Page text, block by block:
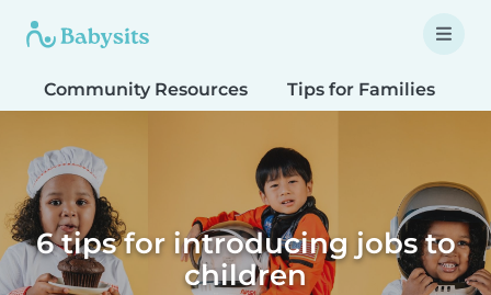
Community Resources Tips for Families
6 tips for introducing jobs to
children